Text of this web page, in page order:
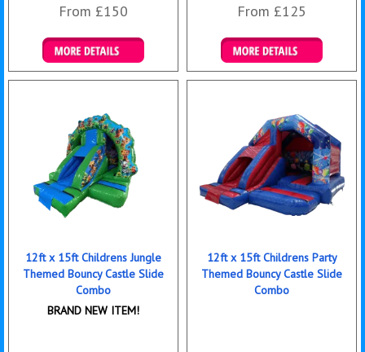
From £150
Details & Bookings
From £125
Details & Bookings
12ft x 15ft Childrens Jungle
Themed Bouncy Castle Slide
Combo
BRAND NEW ITEM!
12ft x 15ft Childrens Party
Themed Bouncy Castle Slide
Combo